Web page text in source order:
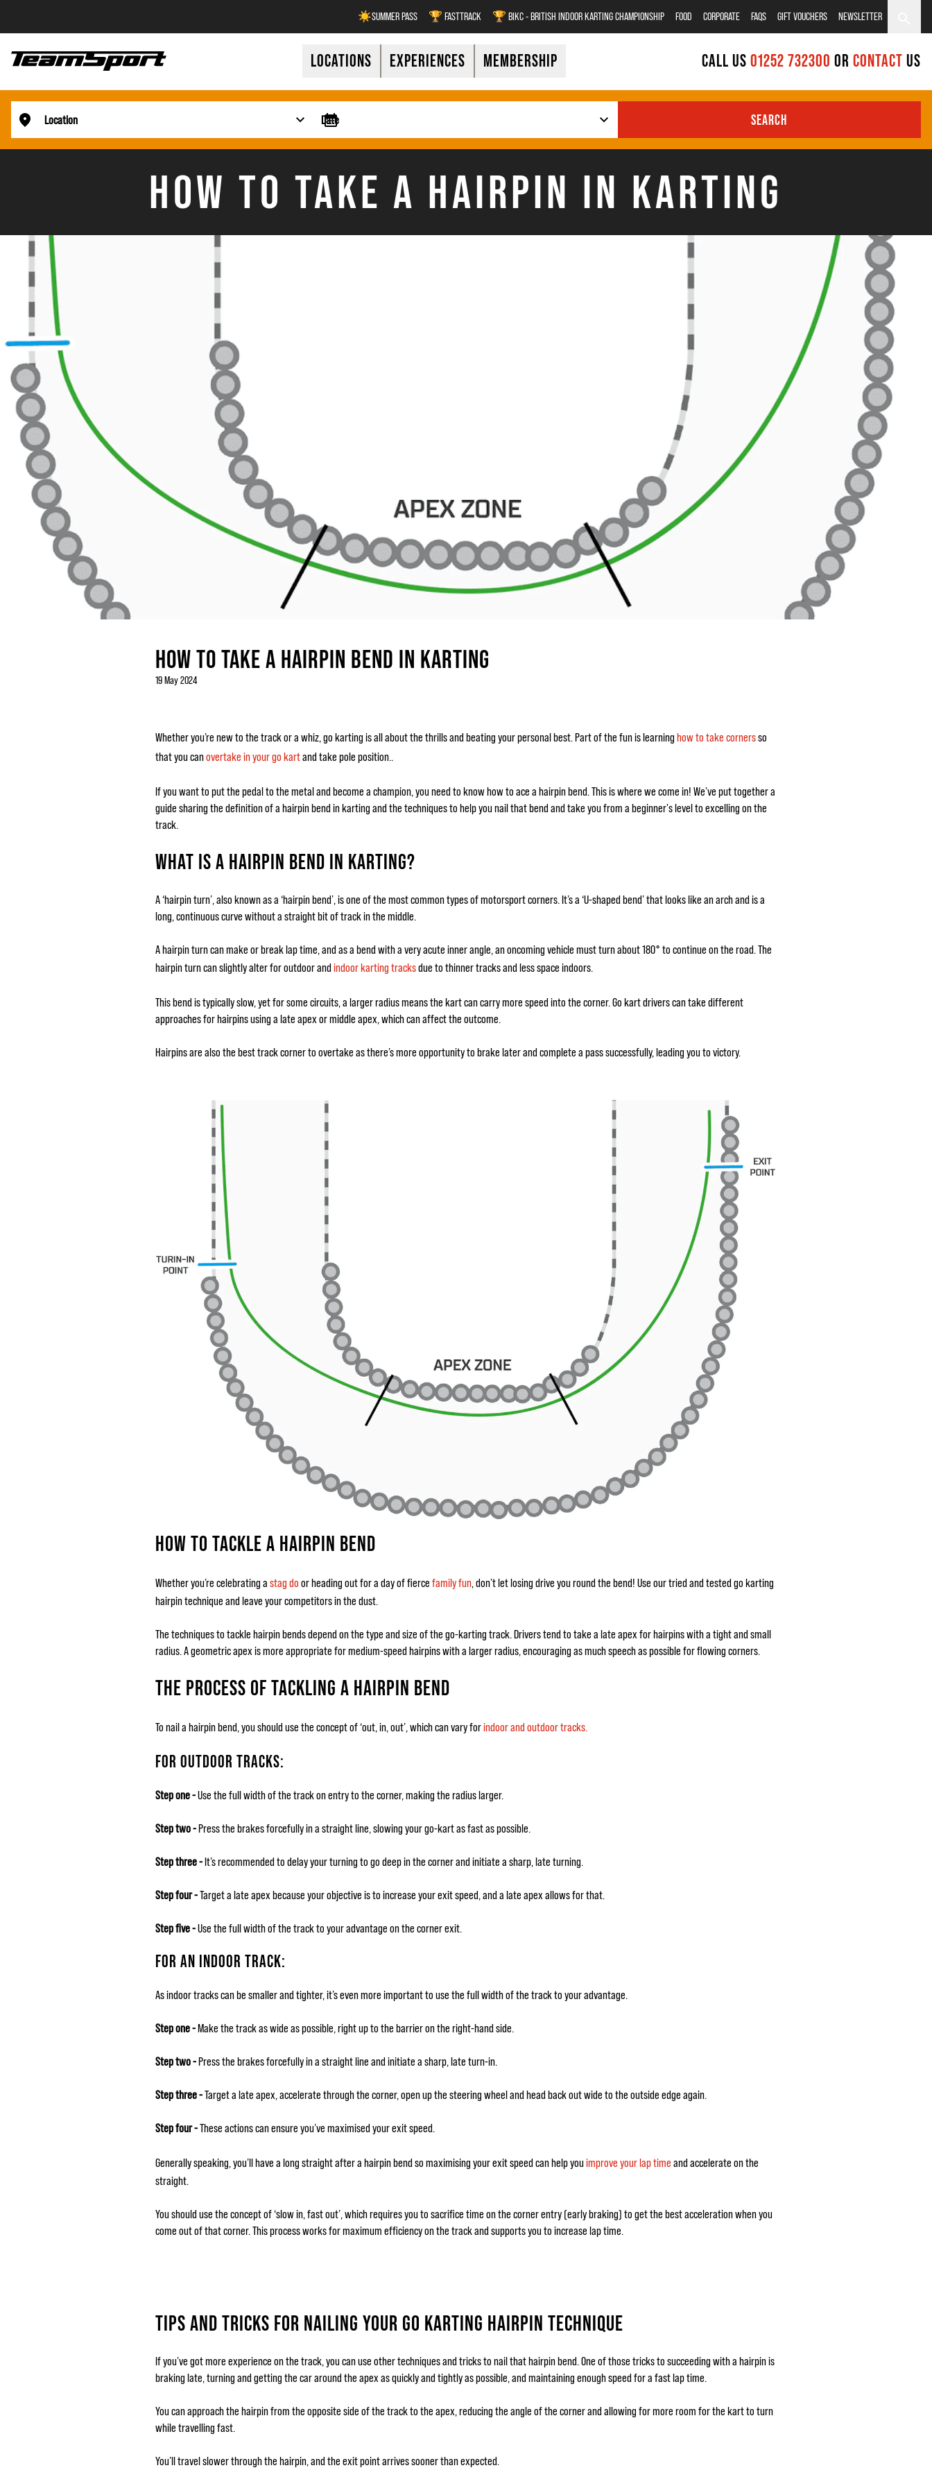
☀️SUMMER PASS 🏆 FASTTRACK 🏆 BIKC - BRITISH INDOOR KARTING CHAMPIONSHIP FOOD CORPORATE FAQS GIFT VOUCHERS NEWSLETTER
LOCATIONS EXPERIENCES MEMBERSHIP CALL US 01252 732300 OR CONTACT US
Location SEARCH
HOW TO TAKE A HAIRPIN IN KARTING
HOW TO TAKE A HAIRPIN BEND IN KARTING
19 May 2024
Whether you’re new to the track or a whiz, go karting is all about the thrills and beating your personal best. Part of the fun is learning how to take cornersso
that you canovertake in your go kartand take pole position..
If you want to put the pedal to the metal and become a champion, you need to know how to ace a hairpin bend. This is where we come in! We’ve put together a
guide sharing the definition of a hairpin bend in karting and the techniques to help you nail that bend and take you from a beginner's level to excelling on the
track.
WHAT IS A HAIRPIN BEND IN KARTING?
A ‘hairpin turn’, also known as a ‘hairpin bend’, is one of the most common types of motorsport corners. It’s a ‘U-shaped bend’ that looks like an arch and is a
long, continuous curve without a straight bit of track in the middle.
A hairpin turn can make or break lap time, and as a bend with a very acute inner angle, an oncoming vehicle must turn about 180° to continue on the road. The
hairpin turn can slightly alter for outdoor andindoor karting tracksdue to thinner tracks and less space indoors.
This bend is typically slow, yet for some circuits, a larger radius means the kart can carry more speed into the corner. Go kart drivers can take different
approaches for hairpins using a late apex or middle apex, which can affect the outcome.
Hairpins are also the best track corner to overtake as there’s more opportunity to brake later and complete a pass successfully, leading you to victory.
HOW TO TACKLE A HAIRPIN BEND
Whether you’re celebrating a stag do or heading out for a day of fierce family fun, don’t let losing drive you round the bend! Use our tried and tested go karting
hairpin technique and leave your competitors in the dust.
The techniques to tackle hairpin bends depend on the type and size of the go-karting track. Drivers tend to take a late apex for hairpins with a tight and small
radius. A geometric apex is more appropriate for medium-speed hairpins with a larger radius, encouraging as much speech as possible for flowing corners.
THE PROCESS OF TACKLING A HAIRPIN BEND
To nail a hairpin bend, you should use the concept of ‘out, in, out’, which can vary forindoor and outdoor tracks.
FOR OUTDOOR TRACKS:
Step one -Use the full width of the track on entry to the corner, making the radius larger.
Step two -Press the brakes forcefully in a straight line, slowing your go-kart as fast as possible.
Step three -It’s recommended to delay your turning to go deep in the corner and initiate a sharp, late turning.
Step four -Target a late apex because your objective is to increase your exit speed, and a late apex allows for that.
Step five -Use the full width of the track to your advantage on the corner exit.
FOR AN INDOOR TRACK:
As indoor tracks can be smaller and tighter, it’s even more important to use the full width of the track to your advantage.
Step one -Make the track as wide as possible, right up to the barrier on the right-hand side.
Step two -Press the brakes forcefully in a straight line and initiate a sharp, late turn-in.
Step three -Target a late apex, accelerate through the corner, open up the steering wheel and head back out wide to the outside edge again.
Step four -These actions can ensure you’ve maximised your exit speed.
Generally speaking, you’ll have a long straight after a hairpin bend so maximising your exit speed can help you improve your lap time and accelerate on the
straight.
You should use the concept of ‘slow in, fast out’, which requires you to sacrifice time on the corner entry (early braking) to get the best acceleration when you
come out of that corner. This process works for maximum efficiency on the track and supports you to increase lap time.
TIPS AND TRICKS FOR NAILING YOUR GO KARTING HAIRPIN TECHNIQUE
If you’ve got more experience on the track, you can use other techniques and tricks to nail that hairpin bend. One of those tricks to succeeding with a hairpin is
braking late, turning and getting the car around the apex as quickly and tightly as possible, and maintaining enough speed for a fast lap time.
You can approach the hairpin from the opposite side of the track to the apex, reducing the angle of the corner and allowing for more room for the kart to turn
while travelling fast.
You’ll travel slower through the hairpin, and the exit point arrives sooner than expected.